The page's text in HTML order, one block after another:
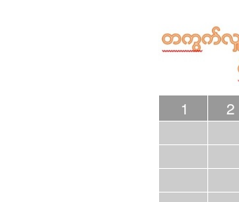
1 2